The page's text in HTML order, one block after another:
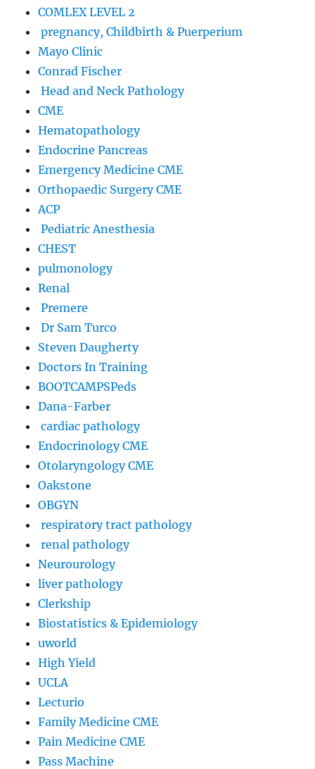
COMLEX LEVEL 2
pregnancy, Childbirth & Puerperium
Mayo Clinic
Conrad Fischer
Head and Neck Pathology
CME
Hematopathology
Endocrine Pancreas
Emergency Medicine CME
Orthopaedic Surgery CME
ACP
Pediatric Anesthesia
CHEST
pulmonology
Renal
Premere
Dr Sam Turco
Steven Daugherty
Doctors In Training
BOOTCAMPSPeds
Dana-Farber
cardiac pathology
Endocrinology CME
Otolaryngology CME
Oakstone
OBGYN
respiratory tract pathology
renal pathology
Neurourology
liver pathology
Clerkship
Biostatistics & Epidemiology
uworld
High Yield
UCLA
Lecturio
Family Medicine CME
Pain Medicine CME
Pass Machine